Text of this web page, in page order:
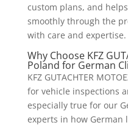
custom plans, and
smoothly through the
with care and expertise.
Why Choose KFZ
Poland for German
KFZ GUTACHTER
for vehicle inspections
especially true for our
experts in how German